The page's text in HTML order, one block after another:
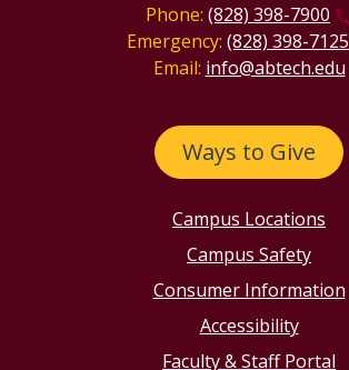
Phone: (828) 398-7900
Emergency: (828) 398-7125
Email: info@abtech.edu
Ways to Give
Campus Locations
Campus Safety
Consumer Information
Accessibility
Faculty & Staff Portal